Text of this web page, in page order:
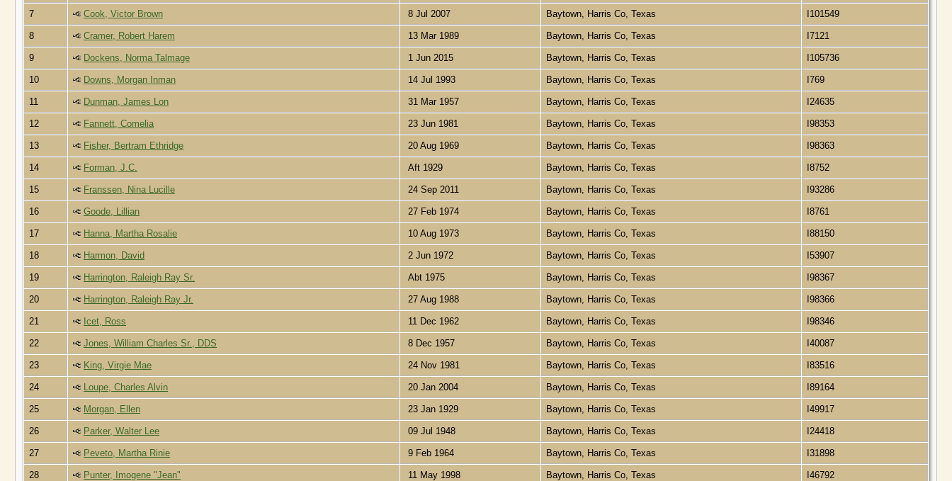
7 Cook, Victor Brown 8 Jul 2007 Baytown, Harris Co, Texas I101549
8 Cramer, Robert Harem 13 Mar 1989 Baytown, Harris Co, Texas I7121
9 Dockens, Norma Talmage 1 Jun 2015 Baytown, Harris Co, Texas I105736
10 Downs, Morgan Inman 14 Jul 1993 Baytown, Harris Co, Texas I769
11 Dunman, James Lon 31 Mar 1957 Baytown, Harris Co, Texas I24635
12 Fannett, Comelia 23 Jun 1981 Baytown, Harris Co, Texas I98353
13 Fisher, Bertram Ethridge 20 Aug 1969 Baytown, Harris Co, Texas I98363
14 Forman, J.C. Aft 1929 Baytown, Harris Co, Texas I8752
15 Franssen, Nina Lucille 24 Sep 2011 Baytown, Harris Co, Texas I93286
16 Goode, Lillian 27 Feb 1974 Baytown, Harris Co, Texas I8761
17 Hanna, Martha Rosalie 10 Aug 1973 Baytown, Harris Co, Texas I88150
18 Harmon, David 2 Jun 1972 Baytown, Harris Co, Texas I53907
19 Harrington, Raleigh Ray Sr. Abt 1975 Baytown, Harris Co, Texas I98367
20 Harrington, Raleigh Ray Jr. 27 Aug 1988 Baytown, Harris Co, Texas I98366
21 Icet, Ross 11 Dec 1962 Baytown, Harris Co, Texas I98346
22 Jones, William Charles Sr., DDS 8 Dec 1957 Baytown, Harris Co, Texas I40087
23 King, Virgie Mae 24 Nov 1981 Baytown, Harris Co, Texas I83516
24 Loupe, Charles Alvin 20 Jan 2004 Baytown, Harris Co, Texas I89164
25 Morgan, Ellen 23 Jan 1929 Baytown, Harris Co, Texas I49917
26 Parker, Walter Lee 09 Jul 1948 Baytown, Harris Co, Texas I24418
27 Peveto, Martha Rinie 9 Feb 1964 Baytown, Harris Co, Texas I31898
28 Punter, Imogene "Jean" 11 May 1998 Baytown, Harris Co, Texas I46792